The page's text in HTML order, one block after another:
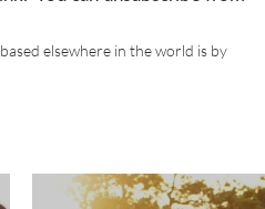
elsewhere in the world is by